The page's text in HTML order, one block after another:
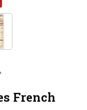
French